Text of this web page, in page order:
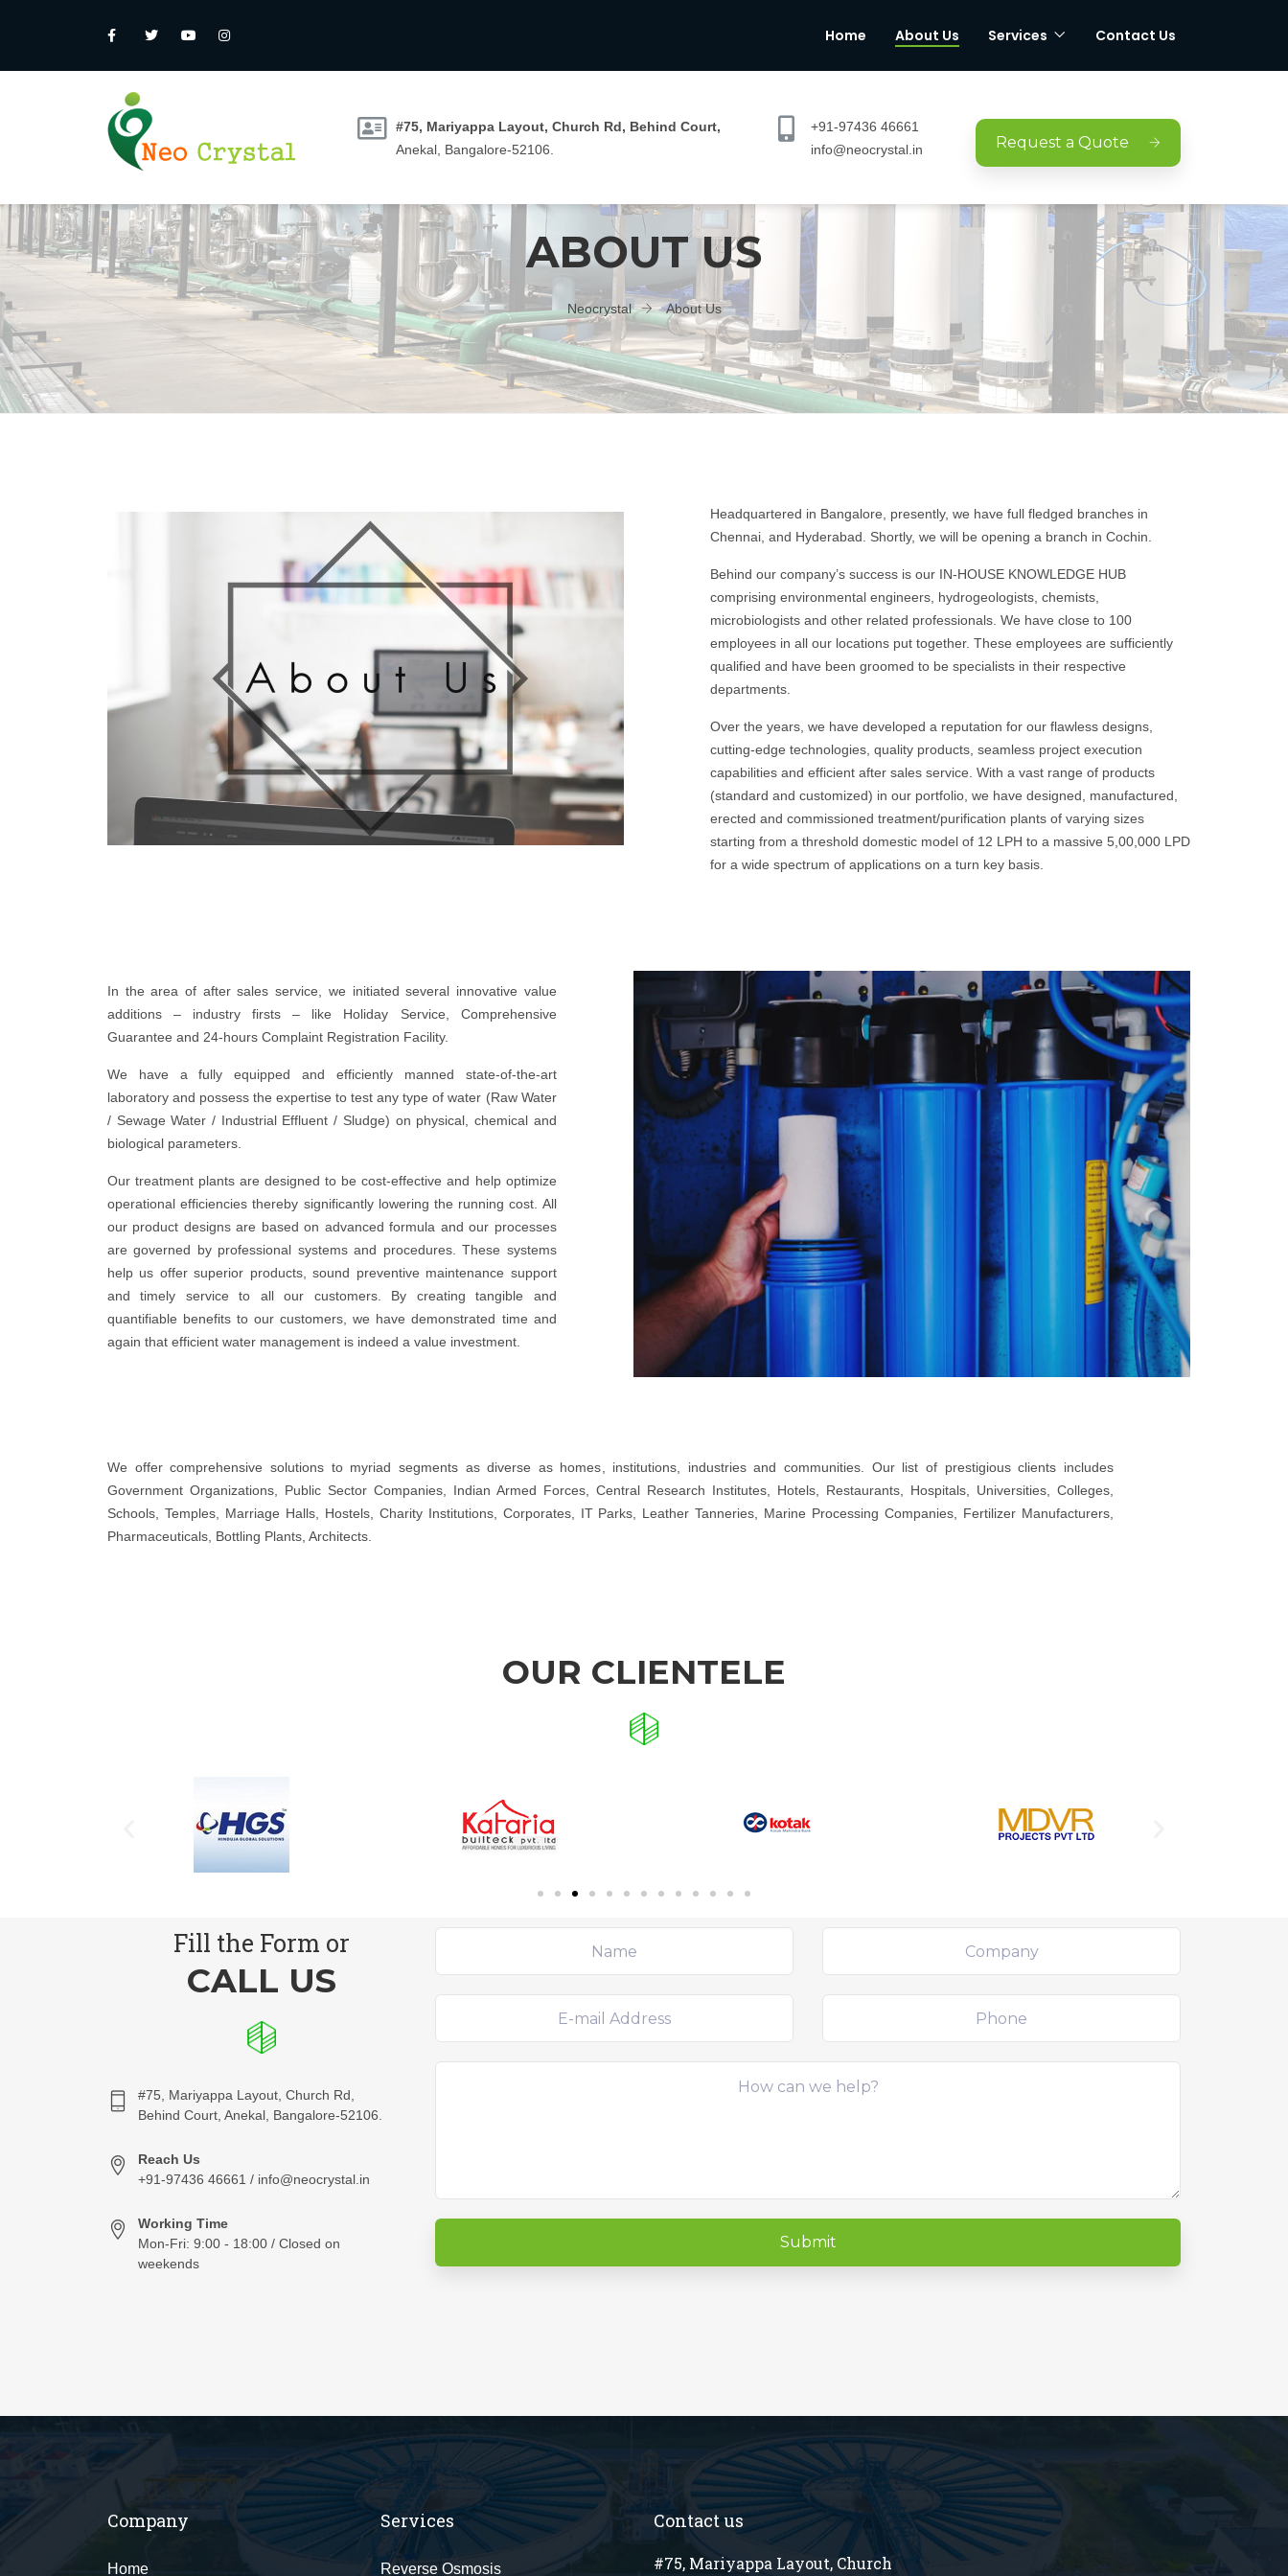
Home About Us Services Contact Us
#75, Mariyappa Layout, Church Rd, Behind Court,
Anekal, Bangalore-52106.
+91-97436 46661
info@neocrystal.in
Request a Quote
ABOUT US
Neocrystal About Us
Headquartered in Bangalore, presently, we have full fledged branches in
Chennai, and Hyderabad. Shortly, we will be opening a branch in Cochin.
Behind our company’s success is our IN-HOUSE KNOWLEDGE HUB
comprising environmental engineers, hydrogeologists, chemists,
microbiologists and other related professionals. We have close to 100
employees in all our locations put together. These employees are sufficiently
qualified and have been groomed to be specialists in their respective
departments.
Over the years, we have developed a reputation for our flawless designs,
cutting-edge technologies, quality products, seamless project execution
capabilities and efficient after sales service. With a vast range of products
(standard and customized) in our portfolio, we have designed, manufactured,
erected and commissioned treatment/purification plants of varying sizes
starting from a threshold domestic model of 12 LPH to a massive 5,00,000 LPD
for a wide spectrum of applications on a turn key basis.
In the area of after sales service, we initiated several innovative value
additions – industry firsts – like Holiday Service, Comprehensive
Guarantee and 24-hours Complaint Registration Facility.
We have a fully equipped and efficiently manned state-of-the-art
laboratory and possess the expertise to test any type of water (Raw Water
/ Sewage Water / Industrial Effluent / Sludge) on physical, chemical and
biological parameters.
Our treatment plants are designed to be cost-effective and help optimize
operational efficiencies thereby significantly lowering the running cost. All
our product designs are based on advanced formula and our processes
are governed by professional systems and procedures. These systems
help us offer superior products, sound preventive maintenance support
and timely service to all our customers. By creating tangible and
quantifiable benefits to our customers, we have demonstrated time and
again that efficient water management is indeed a value investment.
We offer comprehensive solutions to myriad segments as diverse as homes, institutions, industries and communities. Our list of prestigious clients includes
Government Organizations, Public Sector Companies, Indian Armed Forces, Central Research Institutes, Hotels, Restaurants, Hospitals, Universities, Colleges,
Schools, Temples, Marriage Halls, Hostels, Charity Institutions, Corporates, IT Parks, Leather Tanneries, Marine Processing Companies, Fertilizer Manufacturers,
Pharmaceuticals, Bottling Plants, Architects.
OUR CLIENTELE
Fill the Form or
CALL US
#75, Mariyappa Layout, Church Rd,
Behind Court, Anekal, Bangalore-52106.
Reach Us
+91-97436 46661 / info@neocrystal.in
Working Time
Mon-Fri: 9:00 - 18:00 / Closed on
weekends
Company
Home
Services
Reverse Osmosis
Contact us
#75, Mariyappa Layout, Church